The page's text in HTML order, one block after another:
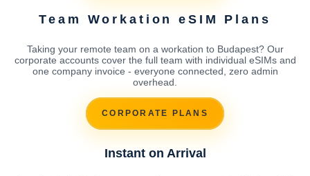
Team Workation eSIM Plans
Taking your remote team on a workation to Budapest? Our
corporate accounts cover the full team with individual eSIMs and
one company invoice - everyone connected, zero admin
overhead.
CORPORATE PLANS
Instant on Arrival